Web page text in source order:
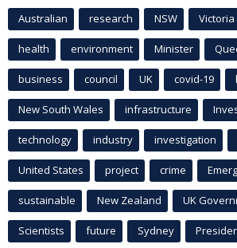
Australian research NSW Victoria
health environment Minister
business council UK covid-19
New South Wales infrastructure
technology industry investigation
United States project crime
sustainable New Zealand UK
Scientists future Sydney